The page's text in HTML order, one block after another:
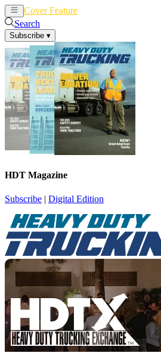
Cover Feature
Search
Subscribe ▾
HDT Magazine
Subscribe | Digital Edition